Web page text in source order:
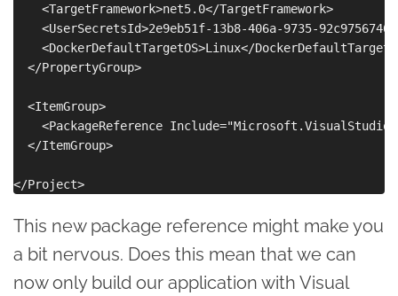
    <TargetFramework>net5.0</TargetFramework>
<UserSecretsId>2e9eb51f-13b8-406a-9735-
<DockerDefaultTargetOS>Linux</
  </PropertyGroup>
  <ItemGroup>
<PackageReference
  </ItemGroup>
This new package reference might make you
a bit nervous. Does this mean that we can
now only build our application with Visual